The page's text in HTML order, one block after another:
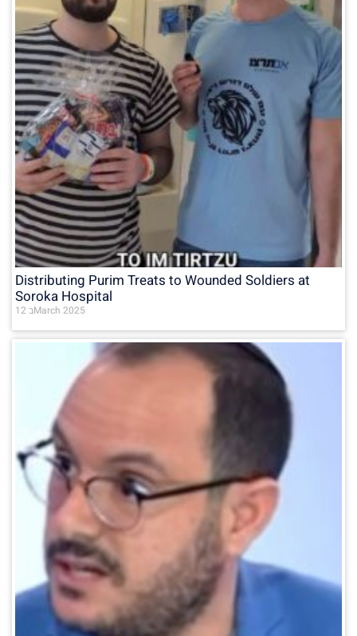
Distributing Purim Treats to Wounded Soldiers at
Soroka Hospital
12 בMarch 2025